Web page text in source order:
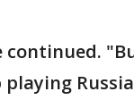
continued.
playing